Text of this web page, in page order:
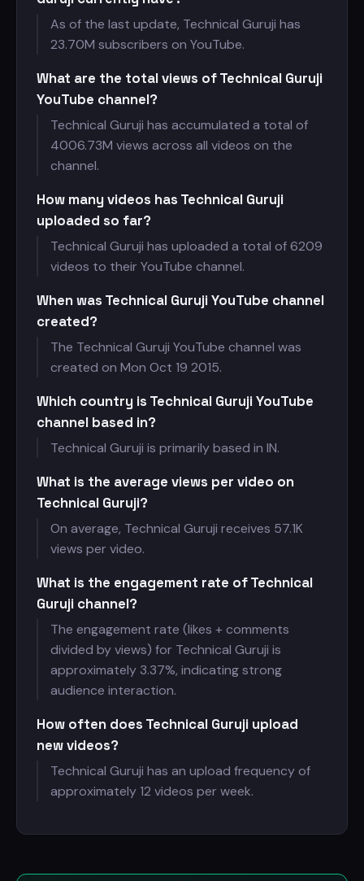
As of the last update, Technical Guruji has
23.70M subscribers on YouTube.
What are the total views of Technical Guruji
YouTube channel?
Technical Guruji has accumulated a total of
4006.73M views across all videos on the
channel.
How many videos has Technical Guruji
uploaded so far?
Technical Guruji has uploaded a total of 6209
videos to their YouTube channel.
When was Technical Guruji YouTube channel
created?
The Technical Guruji YouTube channel was
created on Mon Oct 19 2015.
Which country is Technical Guruji YouTube
channel based in?
Technical Guruji is primarily based in IN.
What is the average views per video on
Technical Guruji?
On average, Technical Guruji receives 57.1K
views per video.
What is the engagement rate of Technical
Guruji channel?
The engagement rate (likes + comments
divided by views) for Technical Guruji is
approximately 3.37%, indicating strong
audience interaction.
How often does Technical Guruji upload
new videos?
Technical Guruji has an upload frequency of
approximately 12 videos per week.